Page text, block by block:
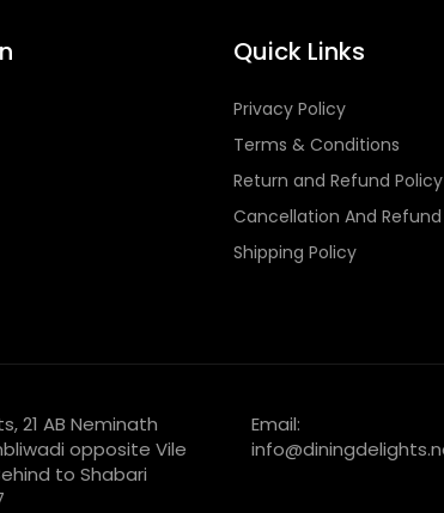
Quick Links
Privacy Policy
Terms & Conditions
Return and Refund Policy
Cancellation And
Shipping Policy
21 AB Neminath
opposite Vile
to Shabari
Email: